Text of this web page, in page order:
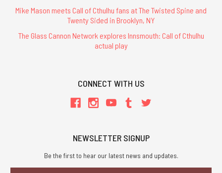
Mike Mason meets Call of Cthulhu fans at The Twisted Spine and
Twenty Sided in Brooklyn, NY
The Glass Cannon Network explores Innsmouth: Call of Cthulhu
actual play
CONNECT WITH US
NEWSLETTER SIGNUP
Be the first to hear our latest news and updates.